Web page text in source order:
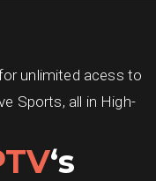
unlimited acess to
Sports, all in High-
‘s